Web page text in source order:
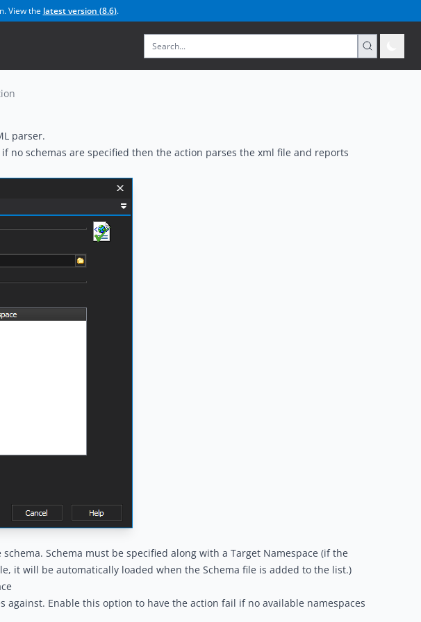
View the latest version (8.6).
parser.
no schemas are specified then the action parses the xml file and reports
Schema must be specified along with a Target Namespace (if the
it will be automatically loaded when the Schema file is added to the list.)
against. Enable this option to have the action fail if no available namespaces